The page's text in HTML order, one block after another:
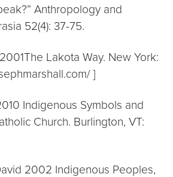
Anthropology and
52(4): 37-75.
Lakota Way. New York:
]
Indigenous Symbols and
Church. Burlington, VT:
2002 Indigenous Peoples,